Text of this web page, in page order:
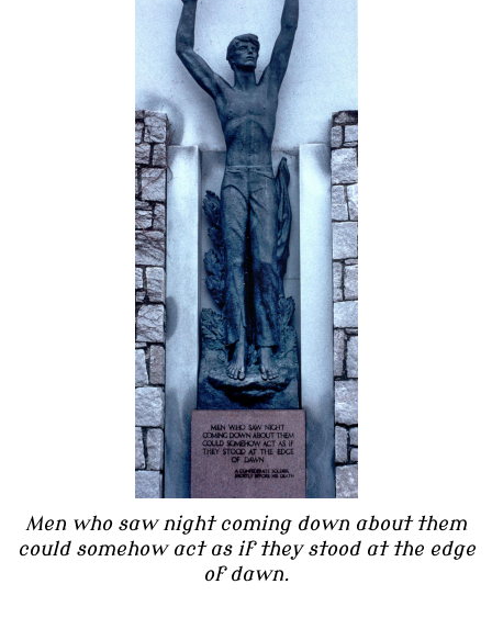
Men who saw night coming down about them
could somehow act as if they stood at the edge
of dawn.